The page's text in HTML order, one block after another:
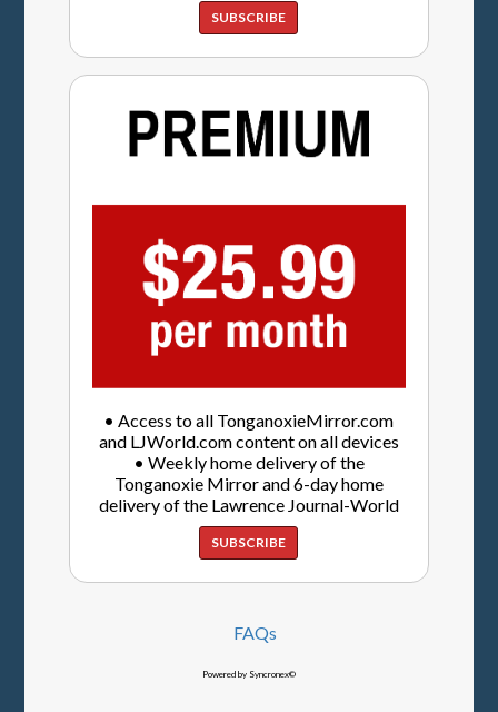
SUBSCRIBE
• Access to all TonganoxieMirror.com
and LJWorld.com content on all devices
• Weekly home delivery of the
Tonganoxie Mirror and 6-day home
delivery of the Lawrence Journal-World
SUBSCRIBE
FAQs
Powered by Syncronex©